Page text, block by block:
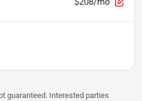
guaranteed. Interested parties